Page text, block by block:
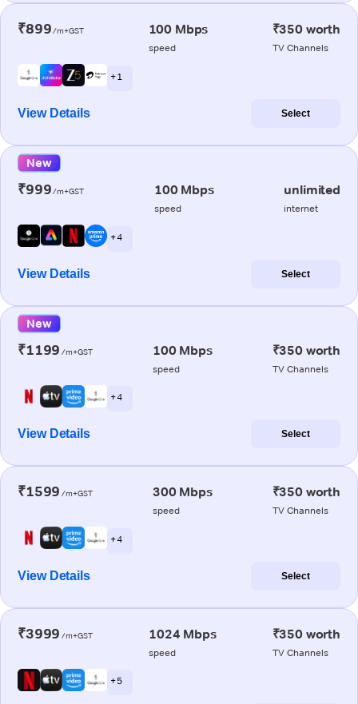
₹899/m+GST 100 Mbps
speed
₹350 worth
TV Channels
+ 1
View Details Select
New
₹999/m+GST 100 Mbps
speed
unlimited
internet
+ 4
View Details Select
New
₹1199 /m+GST 100 Mbps
speed
₹350 worth
TV Channels
+ 4
View Details Select
₹1599 /m+GST 300 Mbps
speed
₹350 worth
TV Channels
+ 4
View Details Select
₹3999 /m+GST 1024 Mbps
speed
₹350 worth
TV Channels
+ 5